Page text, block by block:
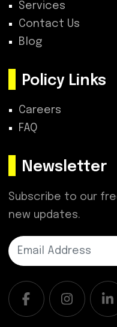
Services
Contact Us
Blog
Policy Links
Careers
FAQ
Newsletter
Subscribe to our
new updates.